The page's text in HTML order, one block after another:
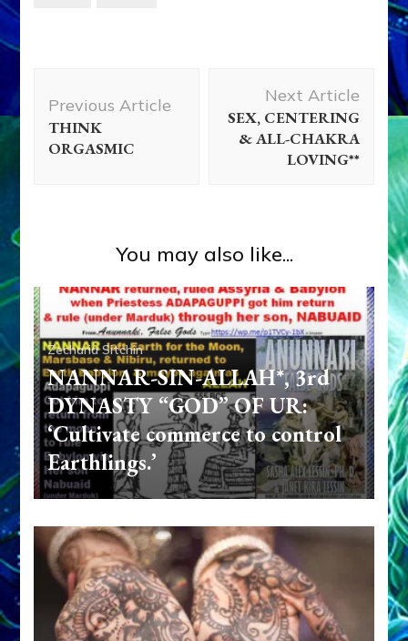
Navigation
Previous Article
THINK
ORGASMIC
Next Article
SEX, CENTERING
& ALL-CHAKRA
LOVING**
You may also like...
Zecharia Sitchin
NANNAR-SIN-ALLAH*, 3rd
DYNASTY “GOD” OF UR:
‘Cultivate commerce to control
Earthlings.’